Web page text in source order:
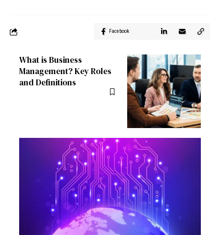
Facebook
What is Business
Management? Key Roles
and Definitions